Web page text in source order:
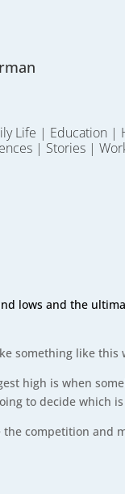
Life | Education |
| Stories|
lows and the
something like this
high is when
to decide which
competition and